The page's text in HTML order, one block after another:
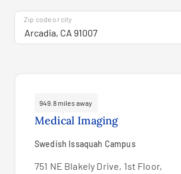
Zip code or city
949.8 miles away
Medical Imaging
Swedish Issaquah Campus
751 NE Blakely Drive, 1st Floor,